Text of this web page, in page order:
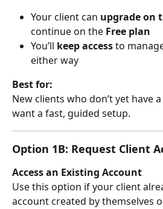
Your client can upgrade on
continue on the Free plan
You’ll keep access to
either way
Best for:
New clients who don’t yet have
want a fast, guided setup.
Option 1B: Request Client
Access an Existing Account
Use this option if your client
account created by themselves